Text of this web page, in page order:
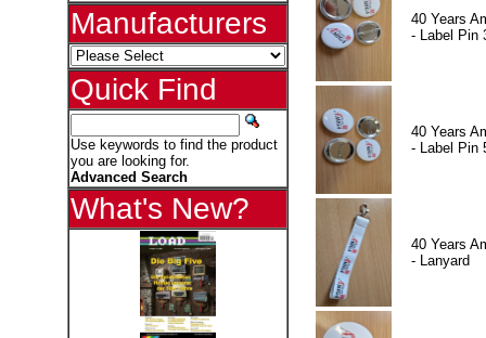
Manufacturers
Quick Find
Use keywords to find the product
you are looking for.
Advanced Search
What's New?
40 Years
- Label Pin
40 Years
- Label Pin
40 Years
- Lanyard